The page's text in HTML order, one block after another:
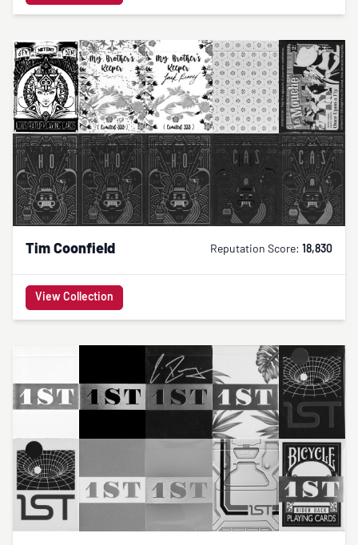
Tim Coonfield Reputation Score: 18,830
View Collection